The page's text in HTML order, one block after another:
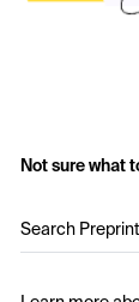
Not sure what
Search